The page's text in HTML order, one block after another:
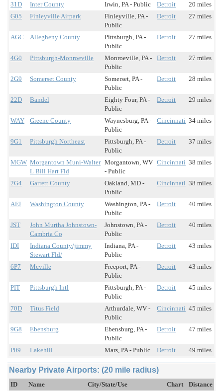
31D Inter County Irwin, PA - Public Detroit
20 miles
G05
Finleyville Airpark
Finleyville, PA -
Public
Detroit 27 miles
AGC Allegheny County
Pittsburgh, PA -
Public
Detroit 27 miles
4G0 Pittsburgh-Monroeville
Monroeville, PA -
Public
Detroit 27 miles
2G9 Somerset County
Somerset, PA -
Public
Detroit 28 miles
22D Bandel
Eighty Four, PA -
Public
Detroit 29 miles
WAY Greene County
Waynesburg, PA -
Public
Cincinnati 34 miles
9G1 Pittsburgh Northeast
Pittsburgh, PA -
Public
Detroit 37 miles
MGW Morgantown Muni-Walter
L Bill Hart Fld
Morgantown, WV
- Public
Cincinnati 38 miles
2G4 Garrett County
Oakland, MD -
Public
Cincinnati 38 miles
AFJ Washington County
Washington, PA -
Public
Detroit 40 miles
JST
John Murtha Johnstown-
Cambria Co
Johnstown, PA -
Public
Detroit 40 miles
IDI
Indiana County/jimmy
Stewart Fld/
Indiana, PA -
Public
Detroit 43 miles
6P7 Mcville
Freeport, PA -
Public
Detroit 43 miles
PIT Pittsburgh Intl
Pittsburgh, PA -
Public
Detroit 45 miles
70D Titus Field
Arthurdale, WV -
Public
Cincinnati 45 miles
9G8 Ebensburg
Ebensburg, PA -
Public
Detroit 47 miles
P09 Lakehill Mars, PA - Public Detroit 49 miles
Nearby Private Airports: (20 mile radius)
ID Name City/State/Use Chart Distance